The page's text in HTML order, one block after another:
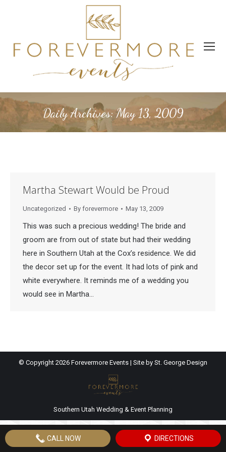
Daily Archives:May 13, 2009
Martha Stewart Would be Proud
Uncategorized By forevermore May 13, 2009
This was such a precious wedding! The bride and
groom are from out of state but had their wedding
here in Southern Utah at the Cox’s residence. We did
the decor set up for the event. It had lots of pink and
white everywhere. It reminds me of a wedding you
would see in Martha…
© Copyright 2026 Forevermore Events | Site by St. George Design
Southern Utah Wedding & Event Planning
CALL NOW DIRECTIONS